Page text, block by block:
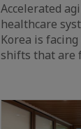
Accelerated
healthcare
Korea is
shifts that are